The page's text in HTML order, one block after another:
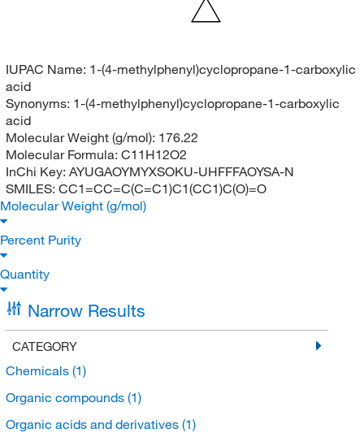
IUPAC Name: 1-(4-methylphenyl)cyclopropane-1-carboxylic
acid
Synonyms: 1-(4-methylphenyl)cyclopropane-1-carboxylic
acid
Molecular Weight (g/mol): 176.22
Molecular Formula: C11H12O2
InChi Key: AYUGAOYMYXSOKU-UHFFFAOYSA-N
SMILES: CC1=CC=C(C=C1)C1(CC1)C(O)=O
Molecular Weight (g/mol)
Percent Purity
Quantity
Narrow Results
CATEGORY
Chemicals (1)
Organic compounds (1)
Organic acids and derivatives (1)